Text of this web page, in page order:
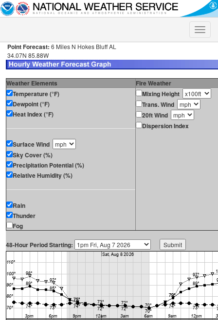
Toggle
Point Forecast: 6 Miles N Hokes Bluff AL
34.07N 85.88W
Weather Elements
Fire Weather
Temperature (°F)
Dewpoint (°F)
Heat Index (°F)
Surface Wind
Sky Cover (%)
Precipitation Potential (%)
Relative Humidity (%)
Rain
Thunder
Fog
Mixing Height
Trans. Wind
20ft Wind
Dispersion Index
48-Hour Period Starting: